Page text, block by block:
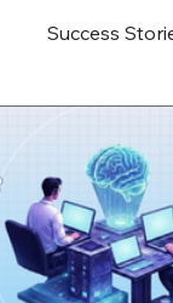
Success